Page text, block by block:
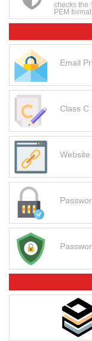
checks the
PEM format
Email
Class C